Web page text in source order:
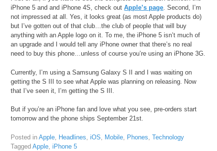
iPhone 5 and and iPhone 4S, check outApple’s page. Second, I’m
not impressed at all. Yes, it looks great (as most Apple products do)
but I’ve gotten out of that club…the club of people that will buy
anything with an Apple logo on it. To me, the iPhone 5 isn’t much of
an upgrade and I would tell any iPhone owner that there’s no real
need to buy this phone…unless of course you’re using an iPhone 3G.
Currently, I’m using a Samsung Galaxy S II and I was waiting on
getting the S III to see what Apple was planning on releasing. Now
that I’ve seen it, I’m getting the S III.
But if you’re an iPhone fan and love what you see, pre-orders start
tomorrow and the phone ships September 21st.
Posted inApple Headlines ,iOS Mobile Phones ,Technology
TaggedApple ,iPhone 5